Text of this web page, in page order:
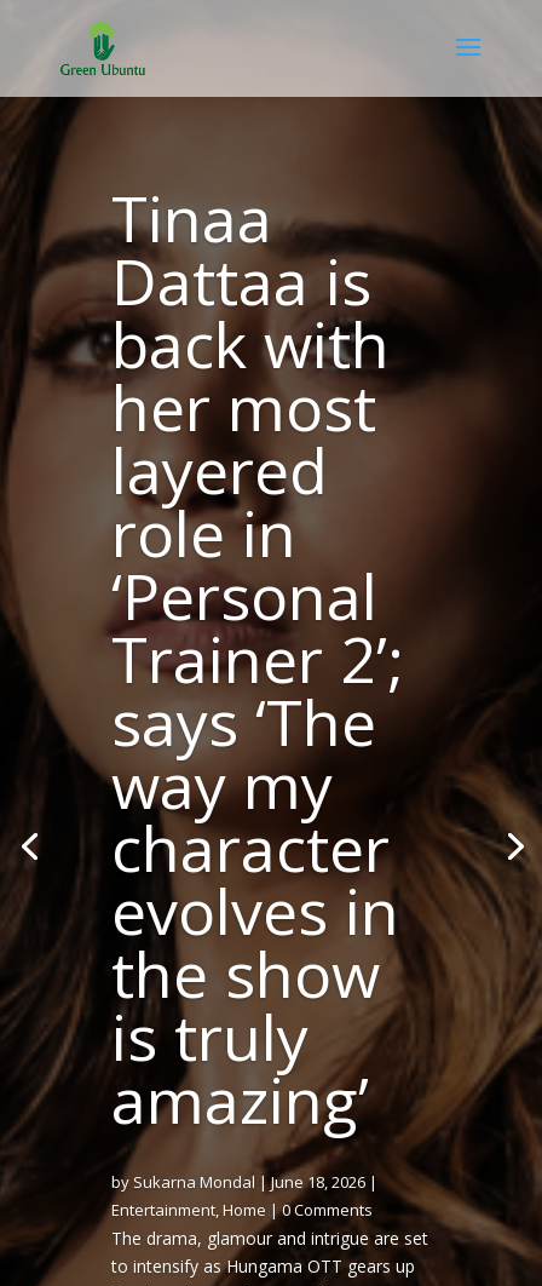
Tinaa
Dattaa is
back with
her most
layered
role in
‘Personal
Trainer 2’;
says ‘The
way my
character
evolves in
the show
is truly
amazing’
by Sukarna Mondal |June 18, 2026|
Entertainment,Home | 0 Comments
The drama, glamour and intrigue are set
to intensify as Hungama OTT gears up